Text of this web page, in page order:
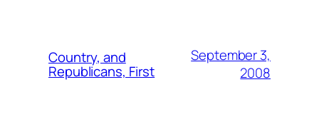
Country, and
Republicans, First
September 3,
2008